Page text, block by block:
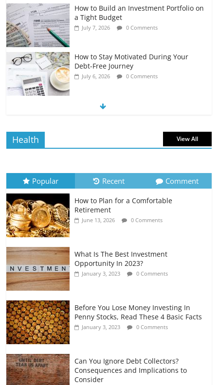
How to Build an Investment Portfolio on
a Tight Budget
July 7, 2026 0 Comments
How to Stay Motivated During Your
Debt-Free Journey
July 6, 2026 0 Comments
The Impact of Interest Rates on Your
July 6, 2026 0 Comments
Retirement Planning for Freelancers
and Gig Workers
July 7, 2026 0 Comments
Health View All
Popular Recent Comment
How to Plan for a Comfortable
Retirement
June 13, 2026 0 Comments
What Is The Best Investment
Opportunity In 2023?
January 3, 2023 0 Comments
Before You Lose Money Investing In
Penny Stocks, Read These 4 Basic Facts
January 3, 2023 0 Comments
Can You Ignore Debt Collectors?
Consequences and Implications to
Consider